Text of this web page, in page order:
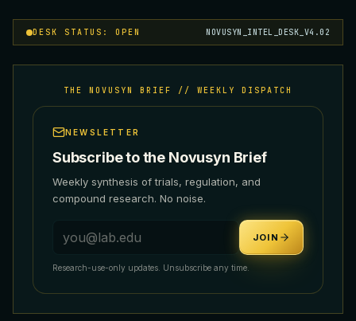
DESK STATUS: OPEN NOVUSYN_INTEL_DESK_V4.02
THE NOVUSYN BRIEF // WEEKLY DISPATCH
NEWSLETTER
Subscribe to the Novusyn Brief
Weekly synthesis of trials, regulation, and
compound research. No noise.
Email address
JOIN
Research-use-only updates. Unsubscribe any time.